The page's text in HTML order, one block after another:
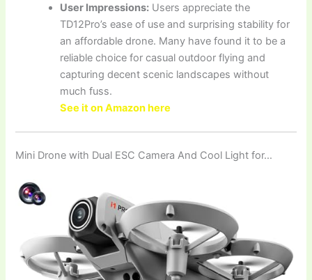
User Impressions: Users appreciate the
TD12Pro’s ease of use and surprising stability for
an affordable drone. Many have found it to be a
reliable choice for casual outdoor flying and
capturing decent scenic landscapes without
much fuss.
See it on Amazon here
Mini Drone with Dual ESC Camera And Cool Light for…